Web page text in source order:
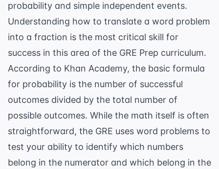
probability and simple independent events.
Understanding how to translate a word problem
into a fraction is the most critical skill for
success in this area of the GRE Prep curriculum.
According to Khan Academy, the basic formula
for probability is the number of successful
outcomes divided by the total number of
possible outcomes. While the math itself is often
straightforward, the GRE uses word problems to
test your ability to identify which numbers
belong in the numerator and which belong in the